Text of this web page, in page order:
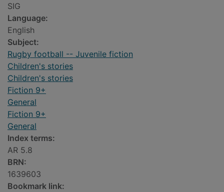
SIG
Language:
English
Subject:
Rugby football -- Juvenile fiction
Children's stories
Children's stories
Fiction 9+
General
Fiction 9+
General
Index terms:
AR 5.8
BRN:
1639603
Bookmark link: